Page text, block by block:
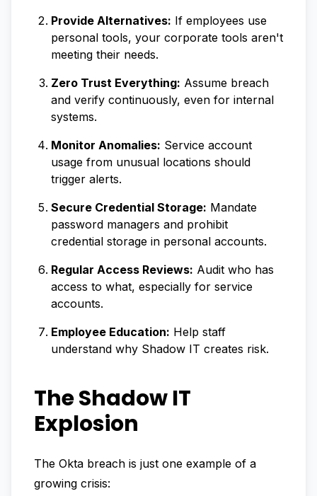
Provide Alternatives: If employees use
personal tools, your corporate tools aren't
meeting their needs.
Zero Trust Everything: Assume breach
and verify continuously, even for internal
systems.
Monitor Anomalies: Service account
usage from unusual locations should
trigger alerts.
Secure Credential Storage: Mandate
password managers and prohibit
credential storage in personal accounts.
Regular Access Reviews: Audit who has
access to what, especially for service
accounts.
Employee Education: Help staff
understand why Shadow IT creates risk.
The Shadow IT
Explosion
The Okta breach is just one example of a
growing crisis: